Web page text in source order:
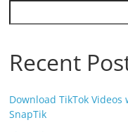
Recent
Download TikTok
SnapTik